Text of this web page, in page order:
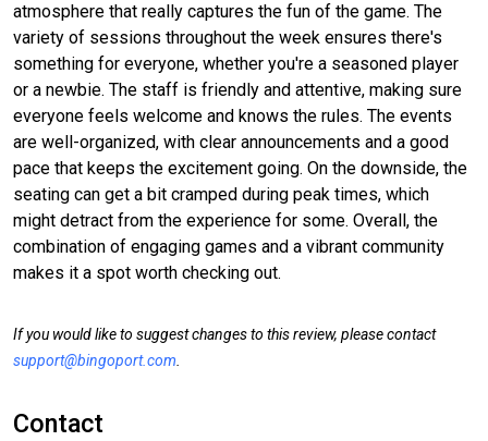
atmosphere that really captures the fun of the game. The
variety of sessions throughout the week ensures there's
something for everyone, whether you're a seasoned player
or a newbie. The staff is friendly and attentive, making sure
everyone feels welcome and knows the rules. The events
are well-organized, with clear announcements and a good
pace that keeps the excitement going. On the downside, the
seating can get a bit cramped during peak times, which
might detract from the experience for some. Overall, the
combination of engaging games and a vibrant community
makes it a spot worth checking out.
If you would like to suggest changes to this review, please contact
support@bingoport.com
Contact